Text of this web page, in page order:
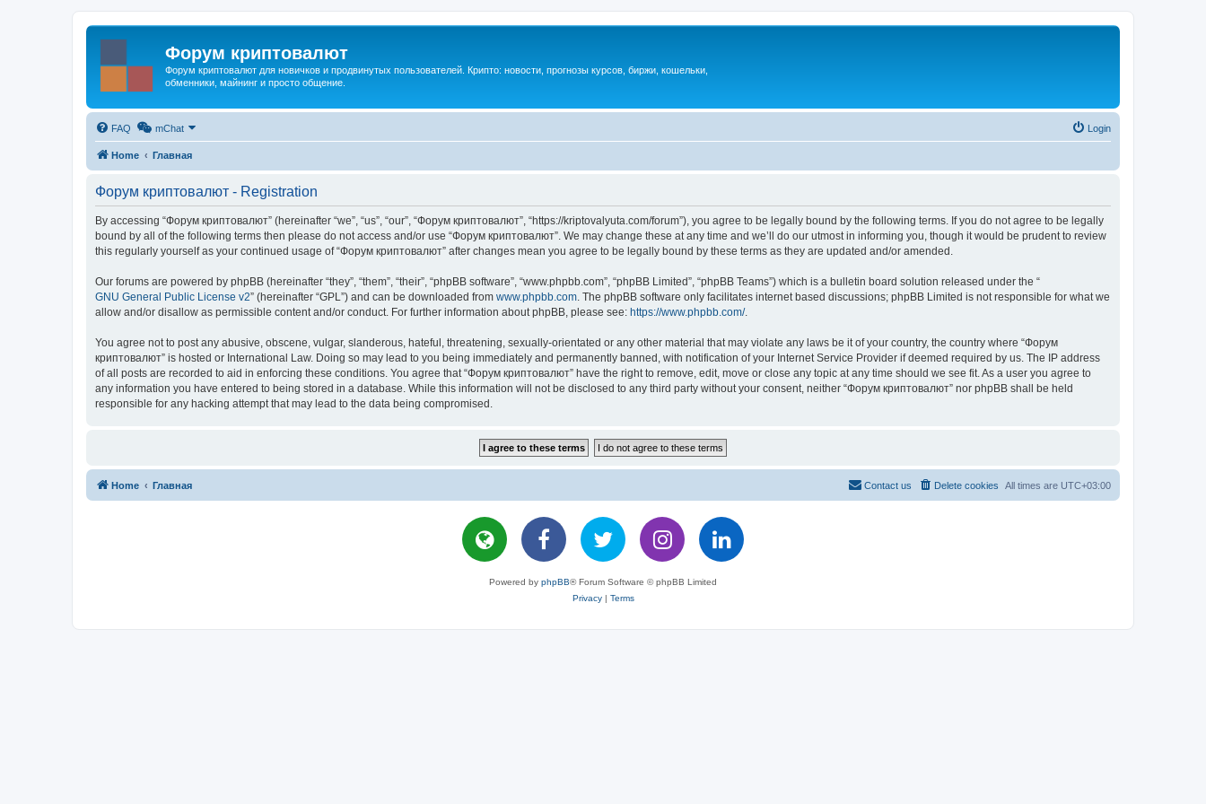
Форум криптовалют
Форум криптовалют для новичков и продвинутых пользователей. Крипто: новости, прогнозы курсов, биржи, кошельки,
обменники, майнинг и просто общение.
FAQ mChat Login
Home Главная
Форум криптовалют - Registration
By accessing “Форум криптовалют” (hereinafter “we”, “us”, “our”, “Форум криптовалют”, “https://kriptovalyuta.com/forum”), you agree to be legally bound by the following terms. If you do not agree to be legally
bound by all of the following terms then please do not access and/or use “Форум криптовалют”. We may change these at any time and we’ll do our utmost in informing you, though it would be prudent to review
this regularly yourself as your continued usage of “Форум криптовалют” after changes mean you agree to be legally bound by these terms as they are updated and/or amended.
Our forums are powered by phpBB (hereinafter “they”, “them”, “their”, “phpBB software”, “www.phpbb.com”, “phpBB Limited”, “phpBB Teams”) which is a bulletin board solution released under the “
GNU General Public License v2” (hereinafter “GPL”) and can be downloaded from www.phpbb.com . The phpBB software only facilitates internet based discussions; phpBB Limited is not responsible for what we
allow and/or disallow as permissible content and/or conduct. For further information about phpBB, please see: https://www.phpbb.com/.
You agree not to post any abusive, obscene, vulgar, slanderous, hateful, threatening, sexually-orientated or any other material that may violate any laws be it of your country, the country where “Форум
криптовалют” is hosted or International Law. Doing so may lead to you being immediately and permanently banned, with notification of your Internet Service Provider if deemed required by us. The IP address
of all posts are recorded to aid in enforcing these conditions. You agree that “Форум криптовалют” have the right to remove, edit, move or close any topic at any time should we see fit. As a user you agree to
any information you have entered to being stored in a database. While this information will not be disclosed to any third party without your consent, neither “Форум криптовалют” nor phpBB shall be held
responsible for any hacking attempt that may lead to the data being compromised.
Home Главная All times are UTC+03:00
Delete cookies
Contact us
Powered by phpBB® Forum Software © phpBB Limited
Privacy| Terms